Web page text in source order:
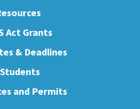
Act Grants
& Deadlines
and Permits